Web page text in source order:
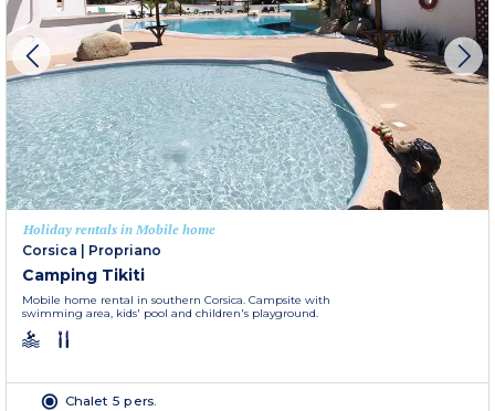
Holiday rentals in Mobile home
Corsica
Propriano
Camping Tikiti
Mobile home rental in southern Corsica. Campsite with
swimming area, kids' pool and children's playground.
Chalet 5 pers.